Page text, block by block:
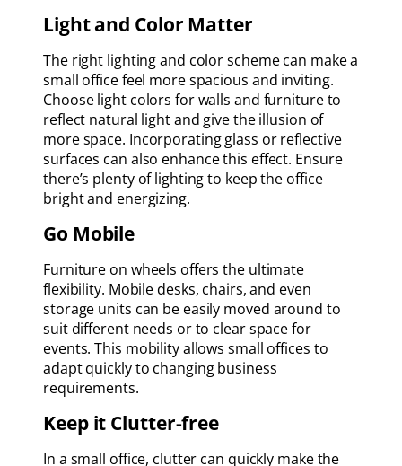
Light and Color Matter
The right lighting and color scheme can make a
small office feel more spacious and inviting.
Choose light colors for walls and furniture to
reflect natural light and give the illusion of
more space. Incorporating glass or reflective
surfaces can also enhance this effect. Ensure
there’s plenty of lighting to keep the office
bright and energizing.
Go Mobile
Furniture on wheels offers the ultimate
flexibility. Mobile desks, chairs, and even
storage units can be easily moved around to
suit different needs or to clear space for
events. This mobility allows small offices to
adapt quickly to changing business
requirements.
Keep it Clutter-free
In a small office, clutter can quickly make the